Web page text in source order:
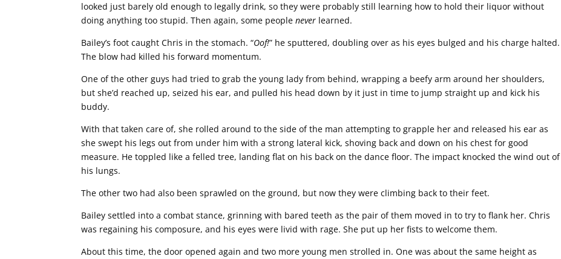
looked just barely old enough to legally drink, so they were probably still learning how to hold their liquor without
doing anything too stupid. Then again, some peoplenever learned.
Bailey’s foot caught Chris in the stomach. “Oof!” he sputtered, doubling over as his eyes bulged and his charge halted.
The blow had killed his forward momentum.
One of the other guys had tried to grab the young lady from behind, wrapping a beefy arm around her shoulders,
but she’d reached up, seized his ear, and pulled his head down by it just in time to jump straight up and kick his
buddy.
With that taken care of, she rolled around to the side of the man attempting to grapple her and released his ear as
she swept his legs out from under him with a strong lateral kick, shoving back and down on his chest for good
measure. He toppled like a felled tree, landing flat on his back on the dance floor. The impact knocked the wind out of
his lungs.
The other two had also been sprawled on the ground, but now they were climbing back to their feet.
Bailey settled into a combat stance, grinning with bared teeth as the pair of them moved in to try to flank her. Chris
was regaining his composure, and his eyes were livid with rage. She put up her fists to welcome them.
About this time, the door opened again and two more young men strolled in. One was about the same height as